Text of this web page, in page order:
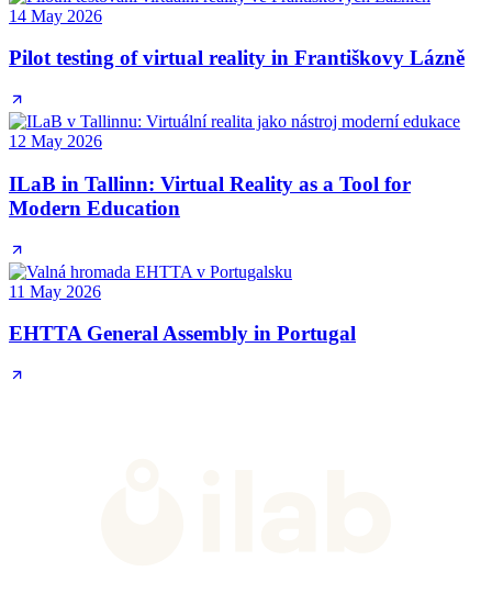
14 May 2026
Pilot testing of virtual reality in Františkovy Lázně
12 May 2026
ILaB in Tallinn: Virtual Reality as a Tool for
Modern Education
11 May 2026
EHTTA General Assembly in Portugal